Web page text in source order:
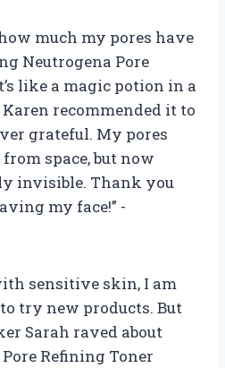
how much my pores have
Neutrogena Pore
like a magic potion in a
recommended it to
grateful. My pores
space, but now
invisible. Thank you
my face!” -
sensitive skin, I am
try new products. But
Sarah raved about
Refining Toner